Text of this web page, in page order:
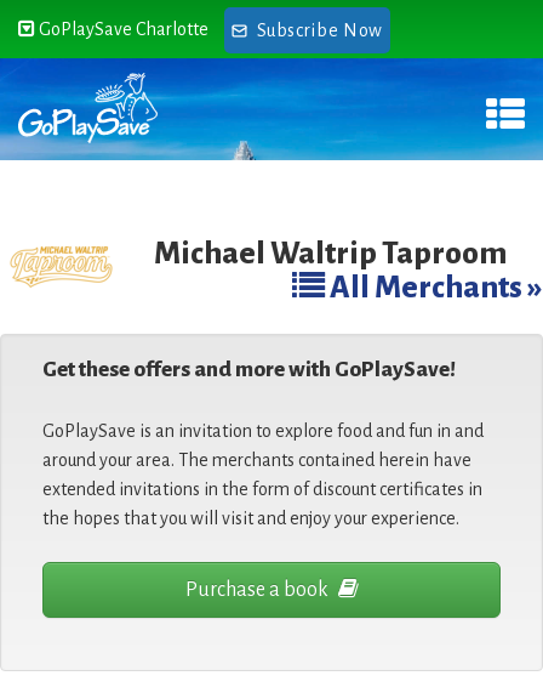
GoPlaySave Charlotte Subscribe Now
Michael Waltrip Taproom
All Merchants »
Get these offers and more with GoPlaySave!
GoPlaySave is an invitation to explore food and fun in and
around your area. The merchants contained herein have
extended invitations in the form of discount certificates in
the hopes that you will visit and enjoy your experience.
Purchase a book